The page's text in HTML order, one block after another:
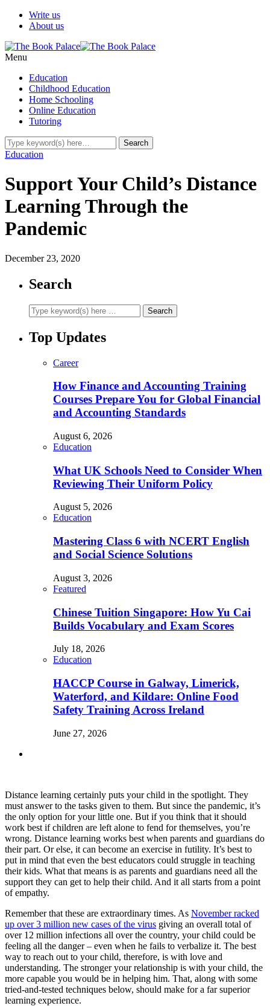
Write us
About us
Menu
Education
Childhood Education
Home Schooling
Online Education
Tutoring
Education
Support Your Child’s Distance
Learning Through the
Pandemic
December 23, 2020
Search
Top Updates
Career
How Finance and Accounting Training
Courses Prepare You for Global Financial
and Accounting Standards
August 6, 2026
Education
What UK Schools Need to Consider When
Reviewing Their Uniform Policy
August 5, 2026
Education
Mastering Class 6 with NCERT English
and Social Science Solutions
August 3, 2026
Featured
Chinese Tuition Singapore: How Yu Cai
Builds Vocabulary and Exam Scores
July 18, 2026
Education
HACCP Course in Galway, Limerick,
Waterford, and Kildare: Online Food
Safety Training Across Ireland
June 27, 2026
Distance learning certainly puts your child in the spotlight. They
must answer to the tasks given to them. But since the pandemic, it’s
the only option for your little one. But if you think that it should
work best if children are left alone to fend for themselves, you’re
wrong. Distance learning works best when parents and guardians do
their part. Or else, it can become an exercise in futility. It’s best to
put in mind that even the best educators could struggle in teaching
their kids. What that means is as parents and guardians need all the
support they can get to help their child. And it all starts from a point
of empathy.
Remember that these are extraordinary times. As November racked
up over 3 million new cases of the virus giving an overall total of
over 12 million infections all over the country, your child could be
feeling all the danger – even when he fails to verbalize it. The best
way to reach out to your child, therefore, is with love and
understanding. The stronger your relationship is with your child, the
more capable you would be in helping him. That, along with some
tried-and-tested techniques below, should make for a far superior
learning experience.